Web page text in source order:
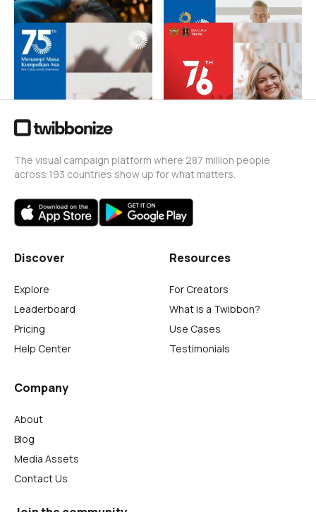
Selamat Hari Bea Cukai
ke-75
Julyas Gradha Putra
26
Perayaan 17 Agustus BC
Timika
Julyas Gradha Putra
The visual campaign platform where 287 million people
across 193 countries show up for what matters.
Discover
Explore
Leaderboard
Pricing
Help Center
Resources
For Creators
What is a Twibbon?
Use Cases
Testimonials
Company
About
Blog
Media Assets
Contact Us